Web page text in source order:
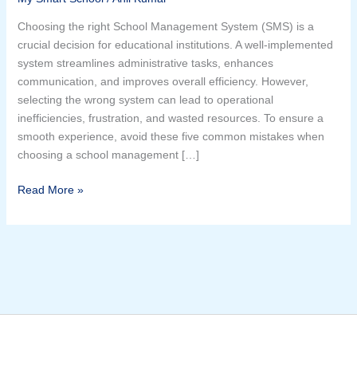
Choosing the right School Management System (SMS) is a
crucial decision for educational institutions. A well-implemented
system streamlines administrative tasks, enhances
communication, and improves overall efficiency. However,
selecting the wrong system can lead to operational
inefficiencies, frustration, and wasted resources. To ensure a
smooth experience, avoid these five common mistakes when
choosing a school management […]
Read More »